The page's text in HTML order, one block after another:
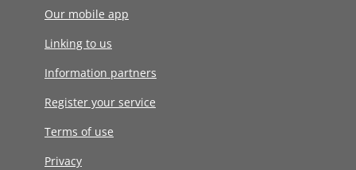
Our mobile app
Linking to us
Information partners
Register your service
Terms of use
Privacy